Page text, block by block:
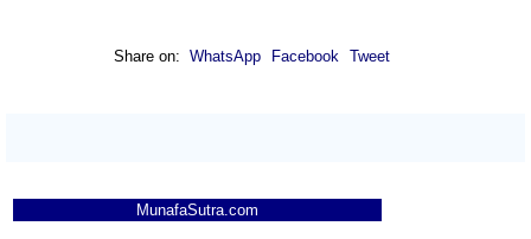
Share on: WhatsApp Facebook Tweet
MunafaSutra.com